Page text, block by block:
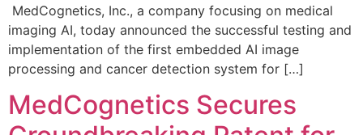
MedCognetics, Inc., a company focusing on medical
imaging AI, today announced the successful testing and
implementation of the first embedded AI image
processing and cancer detection system for […]
MedCognetics Secures